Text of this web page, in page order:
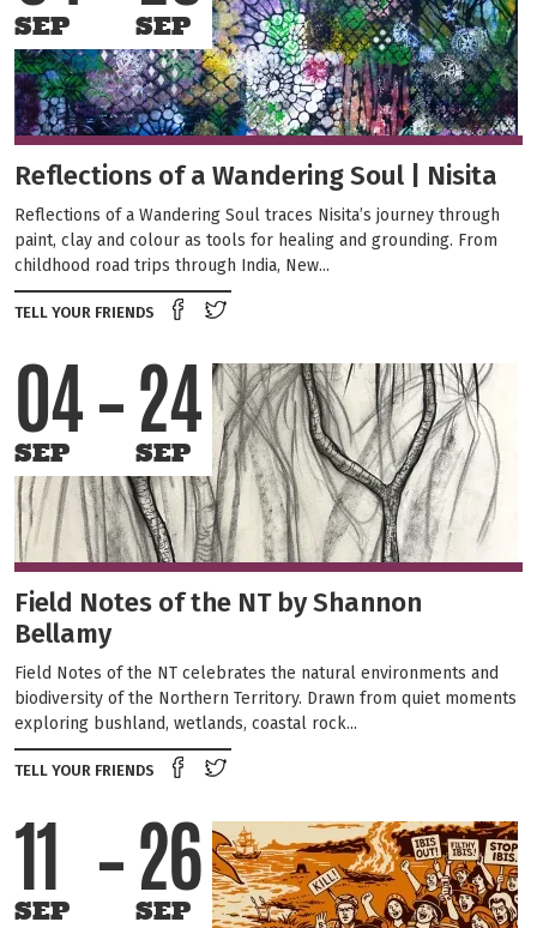
SEP SEP
Reflections of a Wandering Soul | Nisita
Reflections of a Wandering Soul traces Nisita’s journey through
paint, clay and colour as tools for healing and grounding. From
childhood road trips through India, New...
TELL YOUR FRIENDS
Share on Facebook
04
SEP
24
SEP
Field Notes of the NT by Shannon
Bellamy
Field Notes of the NT celebrates the natural environments and
biodiversity of the Northern Territory. Drawn from quiet moments
exploring bushland, wetlands, coastal rock...
TELL YOUR FRIENDS
Share on Facebook
SEP
26
SEP